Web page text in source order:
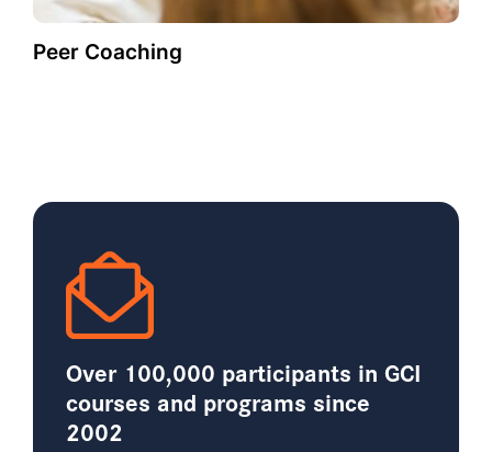
Peer Coaching
Over 100,000 participants in GCI
courses and programs since
2002